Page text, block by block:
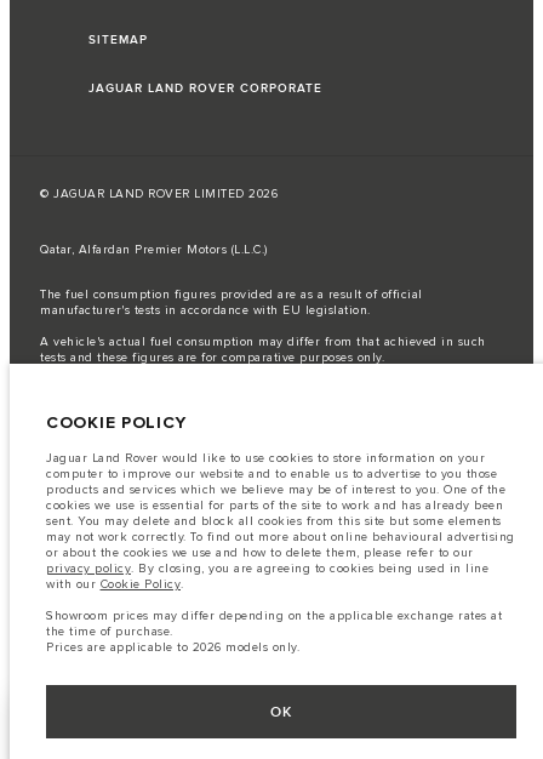
SITEMAP
JAGUAR LAND ROVER CORPORATE
© JAGUAR LAND ROVER LIMITED 2026
Qatar, Alfardan Premier Motors (L.L.C.)
The fuel consumption figures provided are as a result of official
manufacturer's tests in accordance with EU legislation.
A vehicle's actual fuel consumption may differ from that achieved in such
tests and these figures are for comparative purposes only.
availability, and build timings. This is a very dynamic situation, and as a
current specifications for features, options, trim and colour schemes. Please
consult your Retailer who will be able to confirm any current restrictions
with you in order to allow an informed choice
The information, specification, engines and colours on this website are based
on European specification and may vary from market to market and are
subject to change without notice. Some vehicles are shown with optional
equipment that may not be available in all markets. Please contact your
local retailer for local availability and prices.
Showroom prices may differ depending on the applicable exchange rates at
the time of purchase.
Prices are applicable only to models manufactured in 2026.
COOKIE POLICY
Jaguar Land Rover would like to use cookies to store information on your
computer to improve our website and to enable us to advertise to you those
products and services which we believe may be of interest to you. One of the
cookies we use is essential for parts of the site to work and has already been
sent. You may delete and block all cookies from this site but some elements
may not work correctly. To find out more about online behavioural advertising
or about the cookies we use and how to delete them, please refer to our
privacy policy. By closing, you are agreeing to cookies being used in line
with our Cookie Policy.
Showroom prices may differ depending on the applicable exchange rates at
the time of purchase.
Prices are applicable to 2026 models only.
OK
NEXT STEPS